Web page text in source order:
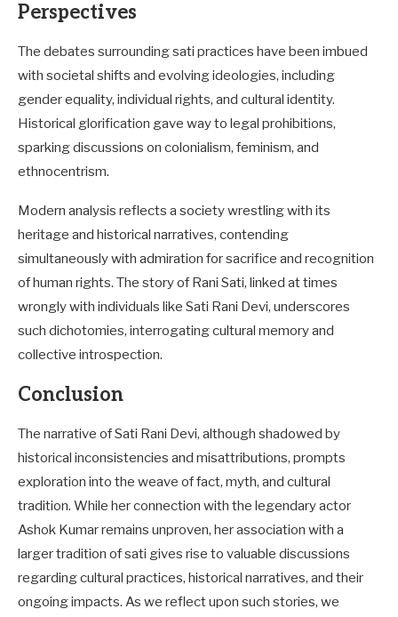
Perspectives
The debates surrounding sati practices have been imbued
with societal shifts and evolving ideologies, including
gender equality, individual rights, and cultural identity.
Historical glorification gave way to legal prohibitions,
sparking discussions on colonialism, feminism, and
ethnocentrism.
Modern analysis reflects a society wrestling with its
heritage and historical narratives, contending
simultaneously with admiration for sacrifice and recognition
of human rights. The story of Rani Sati, linked at times
wrongly with individuals like Sati Rani Devi, underscores
such dichotomies, interrogating cultural memory and
collective introspection.
Conclusion
The narrative of Sati Rani Devi, although shadowed by
historical inconsistencies and misattributions, prompts
exploration into the weave of fact, myth, and cultural
tradition. While her connection with the legendary actor
Ashok Kumar remains unproven, her association with a
larger tradition of sati gives rise to valuable discussions
regarding cultural practices, historical narratives, and their
ongoing impacts. As we reflect upon such stories, we